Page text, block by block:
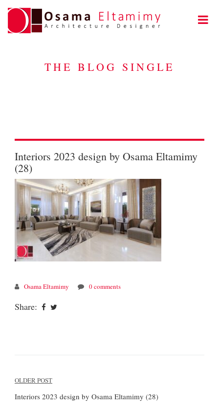
THE BLOG SINGLE
Interiors 2023 design by Osama Eltamimy
(28)
Osama Eltamimy 0 comments
Share:
Post
navigation
OLDER POST
Interiors 2023 design by Osama Eltamimy (28)